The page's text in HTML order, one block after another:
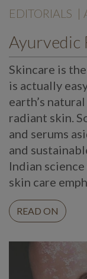
EDITORIALS |
Skincare is
is actually
earth’s
radiant skin.
and serums
and
Indian
skin care
READ ON